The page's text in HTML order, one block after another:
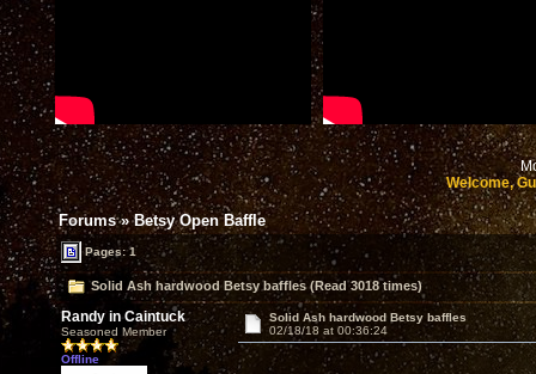
Welcome,
Forums»Betsy Open Baffle
Pages: 1
Solid Ash hardwood Betsy baffles (Read 3018 times)
Randy in Caintuck
Seasoned Member
Offline
Solid Ash hardwood Betsy baffles
02/18/18 at 00:36:24